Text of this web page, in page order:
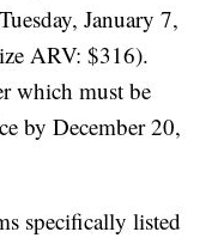
January 7,
ARV: $316).
which must be
by December 20,
specifically listed